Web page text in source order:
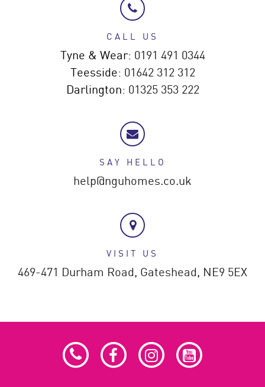
CALL US
Tyne & Wear: 0191 491 0344
Teesside: 01642 312 312
Darlington: 01325 353 222
SAY HELLO
help@nguhomes.co.uk
VISIT US
469-471 Durham Road, Gateshead, NE9 5EX